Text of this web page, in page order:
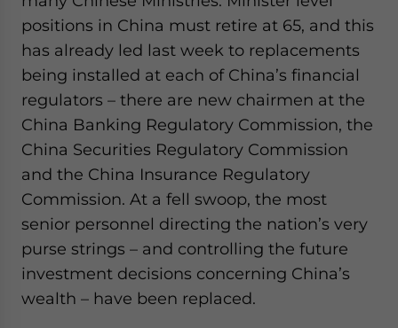
positions in China must retire at 65, and this
has already led last week to replacements
being installed at each of China’s financial
regulators – there are new chairmen at the
China Banking Regulatory Commission, the
China Securities Regulatory Commission
and the China Insurance Regulatory
Commission. At a fell swoop, the most
senior personnel directing the nation’s very
purse strings – and controlling the future
investment decisions concerning China’s
wealth – have been replaced.